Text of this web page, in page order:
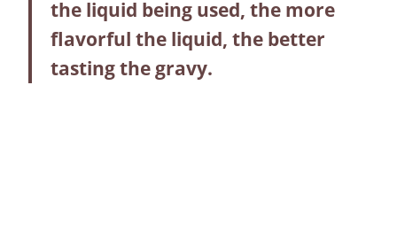
the liquid being used, the more
flavorful the liquid, the better
tasting the gravy.